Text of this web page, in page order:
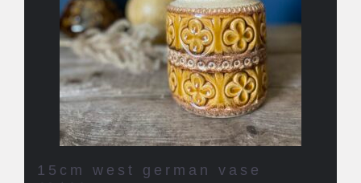
15cm west german vase